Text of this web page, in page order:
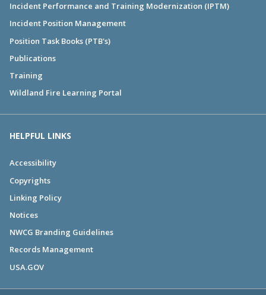
Incident Performance and Training Modernization (IPTM)
Incident Position Management
Position Task Books (PTB's)
Publications
Training
Wildland Fire Learning Portal
HELPFUL LINKS
Accessibility
Copyrights
Linking Policy
Notices
NWCG Branding Guidelines
Records Management
USA.GOV